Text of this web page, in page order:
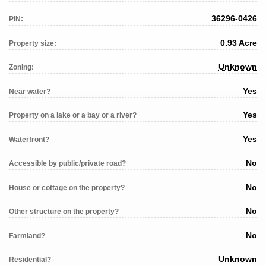
PIN: 36296-0426
Property size: 0.93 Acre
Zoning: Unknown
Near water? Yes
Property on a lake or a bay or a river? Yes
Waterfront? Yes
Accessible by public/private road? No
House or cottage on the property? No
Other structure on the property? No
Farmland? No
Residential? Unknown